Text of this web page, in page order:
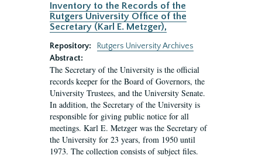
Inventory to the Records of the
Rutgers University Office of the
Secretary (Karl E. Metzger),
Repository:
Rutgers University Archives
Abstract:
The Secretary of the University is the official
records keeper for the Board of Governors, the
University Trustees, and the University Senate.
In addition, the Secretary of the University is
responsible for giving public notice for all
meetings. Karl E. Metzger was the Secretary of
the University for 23 years, from 1950 until
1973. The collection consists of subject files.